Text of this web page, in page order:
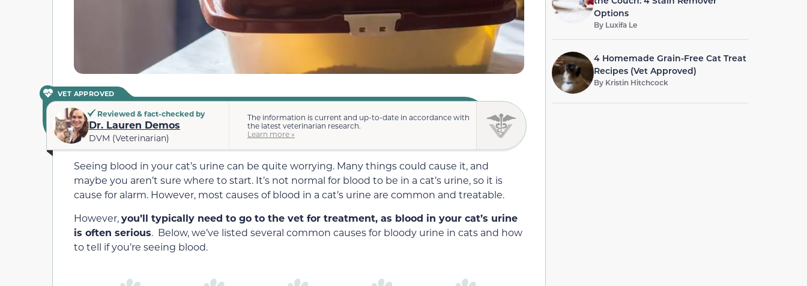
VET APPROVED
Reviewed & fact-checked by
Dr. Lauren Demos
DVM (Veterinarian)
The information is current and up-to-date in accordance with
the latest veterinarian research.
Learn more »
Seeing blood in your cat’s urine can be quite worrying. Many things could cause it, and
maybe you aren’t sure where to start. It’s not normal for blood to be in a cat’s urine, so it is
cause for alarm. However, most causes of blood in a cat’s urine are common and treatable.
However,you’ll typically need to go to the vet for treatment, as blood in your cat’s urine
is often serious. Below, we’ve listed several common causes for bloody urine in cats and how
to tell if you’re seeing blood.
Options
By Luxifa Le
4 Homemade Grain-Free Cat Treat
Recipes (Vet Approved)
By Kristin Hitchcock